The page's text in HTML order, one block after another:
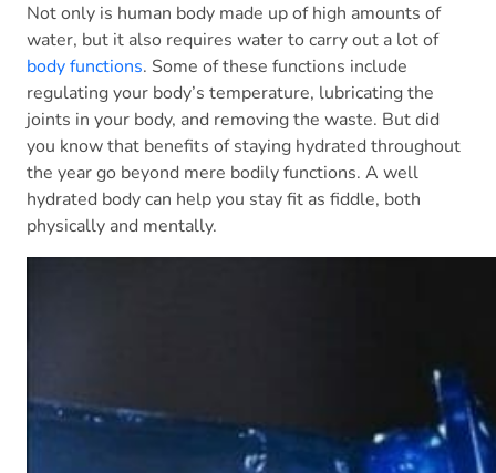
Not only is human body made up of high amounts of
water, but it also requires water to carry out a lot of
body functions. Some of these functions include
regulating your body’s temperature, lubricating the
joints in your body, and removing the waste. But did
you know that benefits of staying hydrated throughout
the year go beyond mere bodily functions. A well
hydrated body can help you stay fit as fiddle, both
physically and mentally.